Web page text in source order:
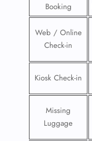
Booking
Web / Online
Check-in
Kiosk Check-in
Missing
Luggage